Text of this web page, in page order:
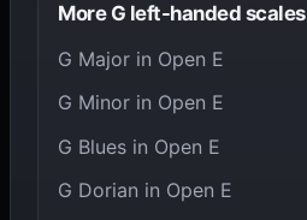
More G left-handed scales
G Major in Open E
G Minor in Open E
G Blues in Open E
G Dorian in Open E